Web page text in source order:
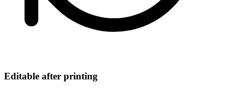
Editable after printing